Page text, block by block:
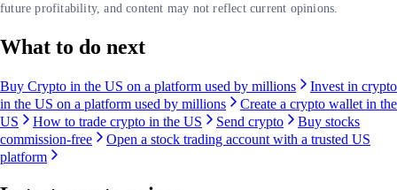
future profitability, and content may not reflect current opinions.
What to do next
Buy Crypto in the US on a platform used by millions
Invest in crypto
in the US on a platform used by millions
Create a crypto wallet in the
US
How to trade crypto in the US Send crypto
Buy stocks
commission-free
Open a stock trading account with a trusted US
platform